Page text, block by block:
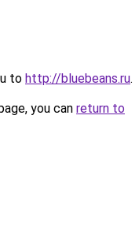
to http://bluebeans.ru.
you can return to